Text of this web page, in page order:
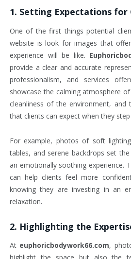
1. Setting Expectations for
One of the first things potential
website is look for images that
experience will be like.
provide a clear and accurate
professionalism, and services
showcase the calming atmosphere
cleanliness of the environment, and
that clients can expect when they step
For example, photos of soft
tables, and serene backdrops set
an emotionally soothing experience.
can help clients feel more
knowing they are investing in an
relaxation.
2. Highlighting the
At euphoricbodywork66.com,